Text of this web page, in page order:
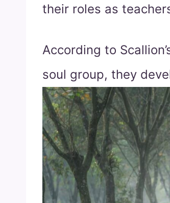
their roles as
According to
soul group, they